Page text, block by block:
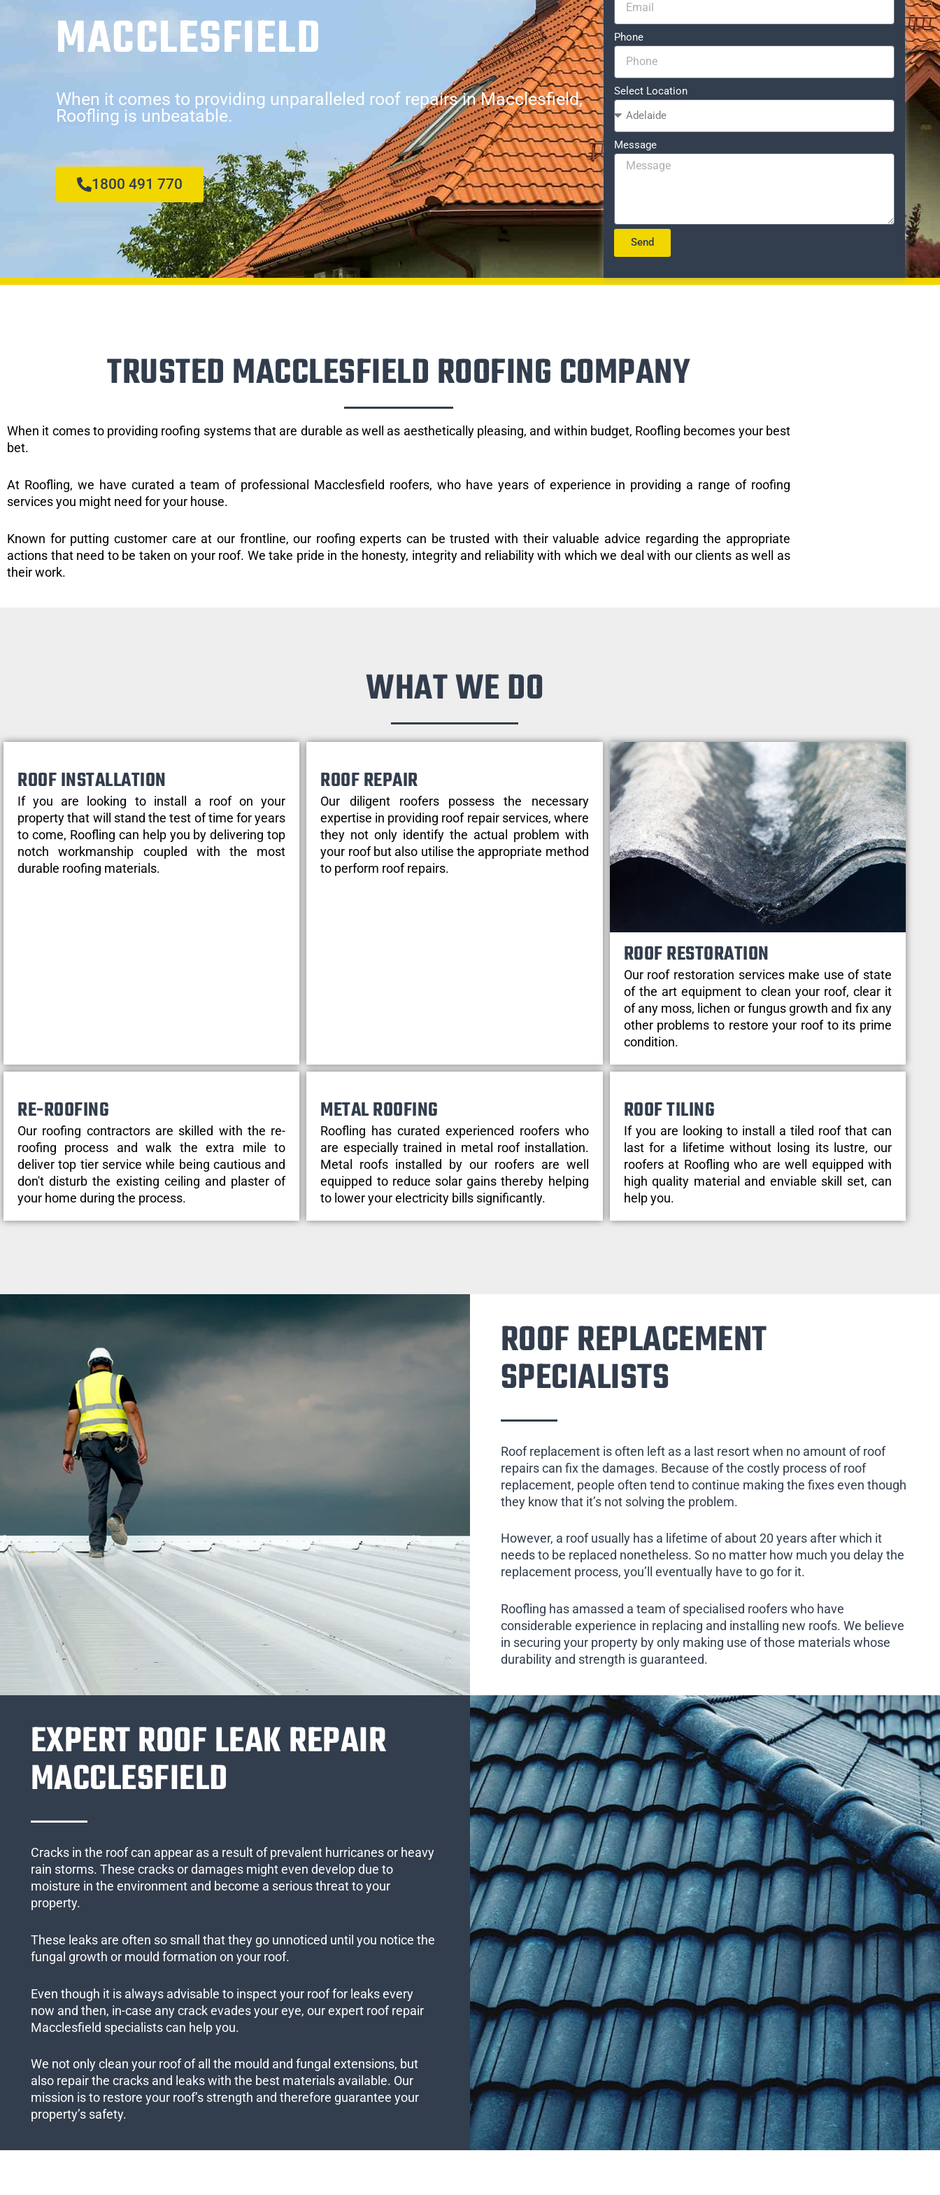
MACCLESFIELD
When it comes to providing unparalleled roof repairs in Macclesfield,
Roofling is unbeatable.
1800 491 770
Phone
Select Location
Message
Send
TRUSTED MACCLESFIELD ROOFING COMPANY
When it comes to providing roofing systems that are durable as well as aesthetically pleasing, and within budget, Roofling becomes your best
bet.
At Roofling, we have curated a team of professional Macclesfield roofers, who have years of experience in providing a range of roofing
services you might need for your house.
Known for putting customer care at our frontline, our roofing experts can be trusted with their valuable advice regarding the appropriate
actions that need to be taken on your roof. We take pride in the honesty, integrity and reliability with which we deal with our clients as well as
their work.
WHAT WE DO
ROOF INSTALLATION
If you are looking to install a roof on your
property that will stand the test of time for years
to come, Roofling can help you by delivering top
notch workmanship coupled with the most
durable roofing materials.
ROOF REPAIR
Our diligent roofers possess the necessary
expertise in providing roof repair services, where
they not only identify the actual problem with
your roof but also utilise the appropriate method
to perform roof repairs.
ROOF RESTORATION
Our roof restoration services make use of state
of the art equipment to clean your roof, clear it
of any moss, lichen or fungus growth and fix any
other problems to restore your roof to its prime
condition.
RE-ROOFING
Our roofing contractors are skilled with the re-
roofing process and walk the extra mile to
deliver top tier service while being cautious and
don't disturb the existing ceiling and plaster of
your home during the process.
METAL ROOFING
Roofling has curated experienced roofers who
are especially trained in metal roof installation.
Metal roofs installed by our roofers are well
equipped to reduce solar gains thereby helping
to lower your electricity bills significantly.
ROOF TILING
If you are looking to install a tiled roof that can
last for a lifetime without losing its lustre, our
roofers at Roofling who are well equipped with
high quality material and enviable skill set, can
help you.
ROOF REPLACEMENT
SPECIALISTS
Roof replacement is often left as a last resort when no amount of roof
repairs can fix the damages. Because of the costly process of roof
replacement, people often tend to continue making the fixes even though
they know that it’s not solving the problem.
However, a roof usually has a lifetime of about 20 years after which it
needs to be replaced nonetheless. So no matter how much you delay the
replacement process, you’ll eventually have to go for it.
Roofling has amassed a team of specialised roofers who have
considerable experience in replacing and installing new roofs. We believe
in securing your property by only making use of those materials whose
durability and strength is guaranteed.
EXPERT ROOF LEAK REPAIR
MACCLESFIELD
Cracks in the roof can appear as a result of prevalent hurricanes or heavy
rain storms. These cracks or damages might even develop due to
moisture in the environment and become a serious threat to your
property.
These leaks are often so small that they go unnoticed until you notice the
fungal growth or mould formation on your roof.
Even though it is always advisable to inspect your roof for leaks every
now and then, in-case any crack evades your eye, our expert roof repair
Macclesfield specialists can help you.
We not only clean your roof of all the mould and fungal extensions, but
also repair the cracks and leaks with the best materials available. Our
mission is to restore your roof’s strength and therefore guarantee your
property’s safety.